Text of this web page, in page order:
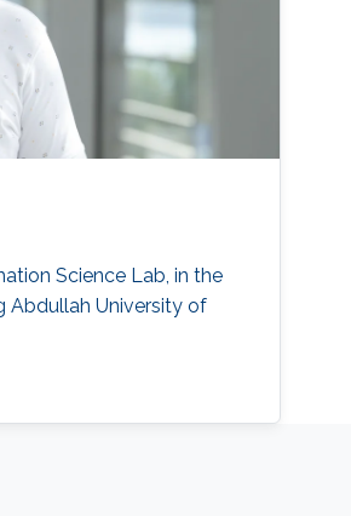
Science Lab, in the
Abdullah University of